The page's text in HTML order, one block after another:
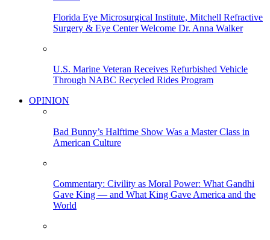
Florida Eye Microsurgical Institute, Mitchell Refractive
Surgery & Eye Center Welcome Dr. Anna Walker
U.S. Marine Veteran Receives Refurbished Vehicle
Through NABC Recycled Rides Program
OPINION
Bad Bunny’s Halftime Show Was a Master Class in
American Culture
Commentary: Civility as Moral Power: What Gandhi
Gave King — and What King Gave America and the
World